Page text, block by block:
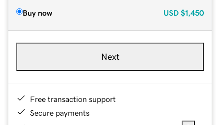
Buy now USD $1,450
Next
Free transaction support
Secure payments